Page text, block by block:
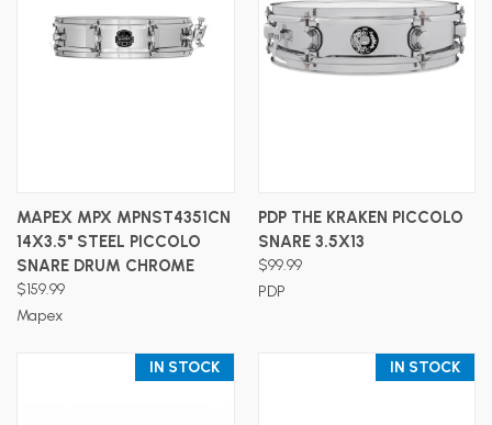
MAPEX MPX MPNST4351CN
14X3.5" STEEL PICCOLO
SNARE DRUM CHROME
$159.99
Mapex
PDP THE KRAKEN PICCOLO
SNARE 3.5X13
$99.99
PDP
IN STOCK IN STOCK